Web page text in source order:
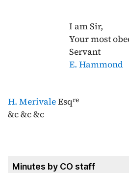
I am Sir,
Your most
Servant
E. Hammond
H. MerivaleEsqre
&c &c &c
Minutes by CO staff